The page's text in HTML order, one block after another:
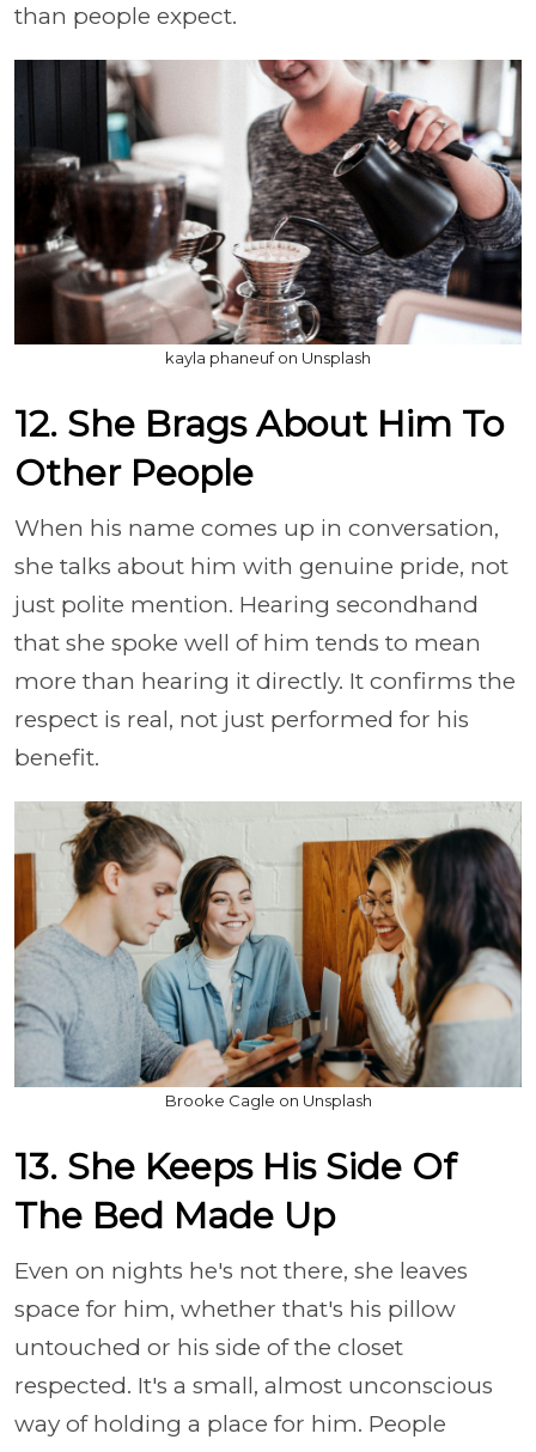
than people expect.
kayla phaneuf on Unsplash
12. She Brags About Him To
Other People
When his name comes up in conversation,
she talks about him with genuine pride, not
just polite mention. Hearing secondhand
that she spoke well of him tends to mean
more than hearing it directly. It confirms the
respect is real, not just performed for his
benefit.
Brooke Cagle on Unsplash
13. She Keeps His Side Of
The Bed Made Up
Even on nights he's not there, she leaves
space for him, whether that's his pillow
untouched or his side of the closet
respected. It's a small, almost unconscious
way of holding a place for him. People